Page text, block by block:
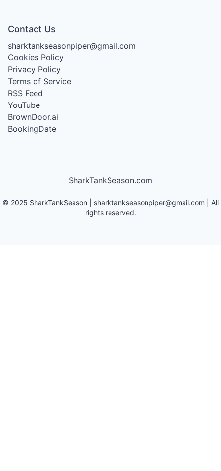
Contact Us
sharktankseasonpiper@gmail.com
Cookies Policy
Privacy Policy
Terms of Service
RSS Feed
YouTube
BrownDoor.ai
BookingDate
SharkTankSeason.com
© 2025 SharkTankSeason sharktankseasonpiper@gmail.com | All
rights reserved.